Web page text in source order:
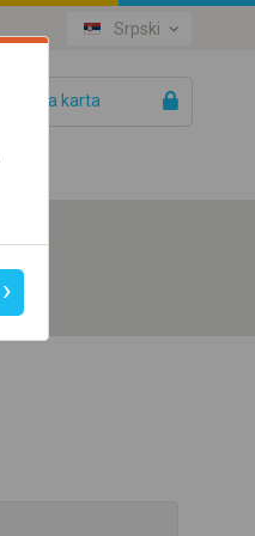
Srpski
Vaša karta